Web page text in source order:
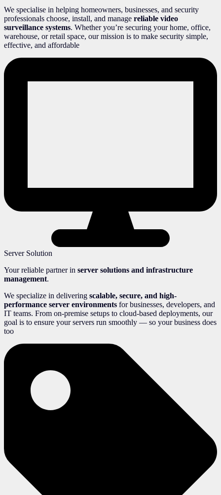
We specialise in helping homeowners, businesses, and security
professionals choose, install, and manage reliable video
surveillance systems. Whether you’re securing your home, office,
warehouse, or retail space, our mission is to make security simple,
effective, and affordable
Server Solution
Your reliable partner in server solutions and infrastructure
management.
We specialize in delivering scalable, secure, and high-
performance server environments for businesses, developers, and
IT teams. From on-premise setups to cloud-based deployments, our
goal is to ensure your servers run smoothly — so your business does
too